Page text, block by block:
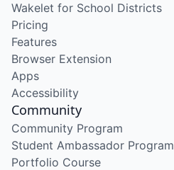
Wakelet for School Districts
Pricing
Features
Browser Extension
Apps
Accessibility
Community
Community Program
Student Ambassador Program
Portfolio Course